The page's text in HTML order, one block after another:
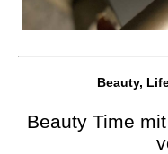
Beauty,
Beauty Time